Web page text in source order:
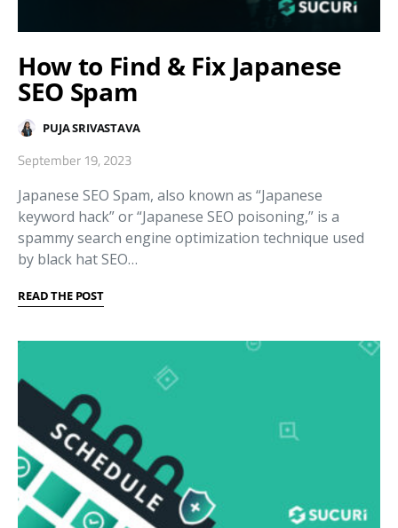
How to Find & Fix Japanese
SEO Spam
PUJA SRIVASTAVA
September 19, 2023
Japanese SEO Spam, also known as “Japanese
keyword hack” or “Japanese SEO poisoning,” is a
spammy search engine optimization technique used
by black hat SEO…
READ THE POST